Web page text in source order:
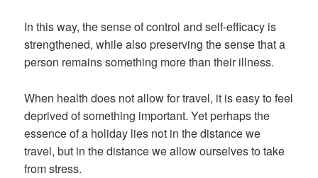
In this way, the sense of control and self-efficacy is
strengthened, while also preserving the sense that a
person remains something more than their illness.
When health does not allow for travel, it is easy to feel
deprived of something important. Yet perhaps the
essence of a holiday lies not in the distance we
travel, but in the distance we allow ourselves to take
from stress.